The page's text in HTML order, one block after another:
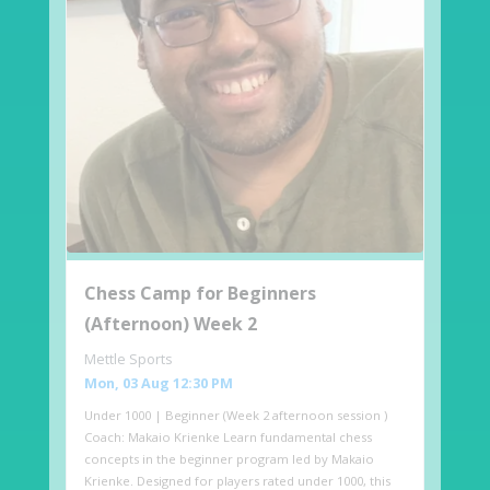
Chess Camp for Beginners
(Afternoon) Week 2
Mettle Sports
Mon, 03 Aug 12:30 PM
Under 1000 | Beginner (Week 2 afternoon session )
Coach: Makaio Krienke Learn fundamental chess
concepts in the beginner program led by Makaio
Krienke. Designed for players rated under 1000, this